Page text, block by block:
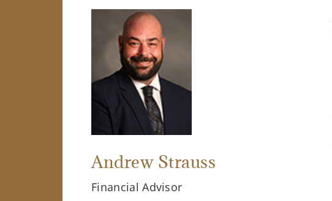
Andrew Strauss
Financial Advisor